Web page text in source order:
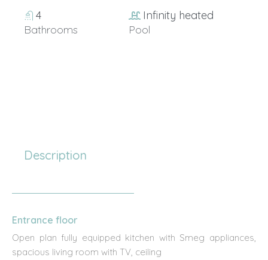
4
Bathrooms
Infinity heated
Pool
Description
Entrance floor
Open plan fully equipped kitchen with Smeg appliances,
spacious living room with TV, ceiling